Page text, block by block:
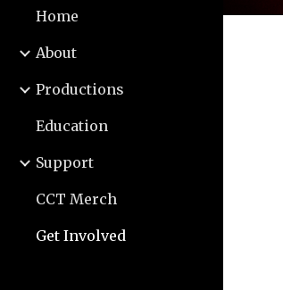
Home
About
Productions
Education
Support
CCT Merch
Get Involved